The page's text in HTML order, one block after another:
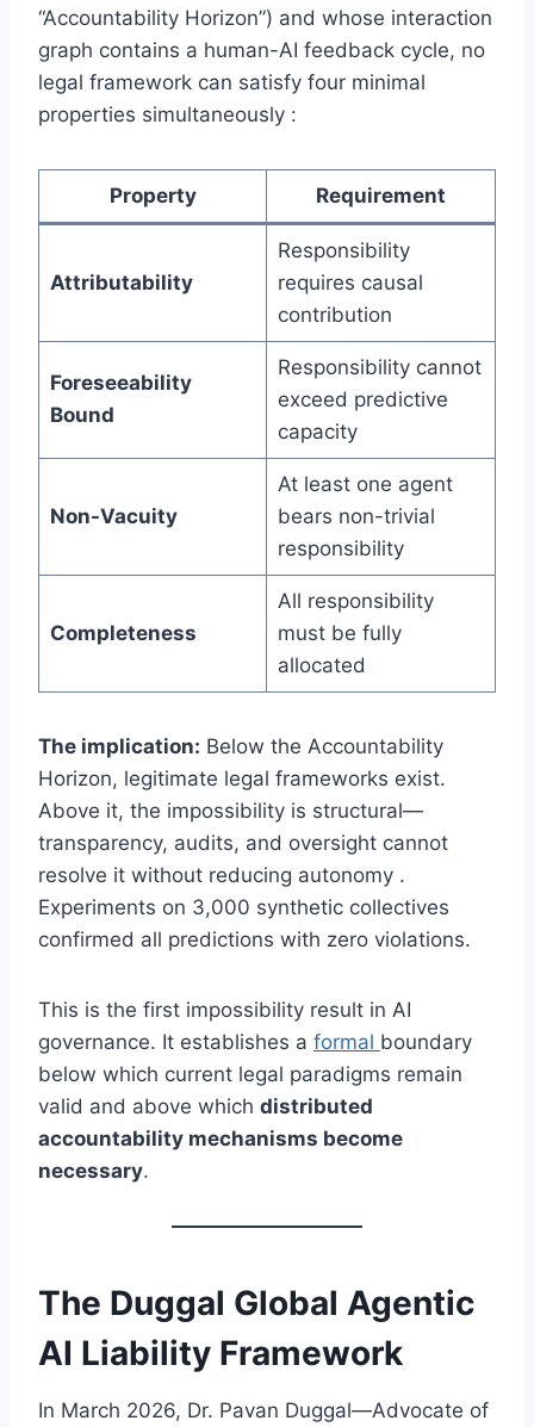
“Accountability Horizon”) and whose interaction
graph contains a human-AI feedback cycle, no
legal framework can satisfy four minimal
properties simultaneously :
Property Requirement
Attributability
Responsibility
requires causal
contribution
Foreseeability
Bound
Responsibility cannot
exceed predictive
capacity
Non-Vacuity
At least one agent
bears non-trivial
responsibility
Completeness
All responsibility
must be fully
allocated
The implication: Below the Accountability
Horizon, legitimate legal frameworks exist.
Above it, the impossibility is structural—
transparency, audits, and oversight cannot
resolve it without reducing autonomy .
Experiments on 3,000 synthetic collectives
confirmed all predictions with zero violations.
This is the first impossibility result in AI
governance. It establishes a formal boundary
below which current legal paradigms remain
valid and above which distributed
accountability mechanisms become
necessary.
The Duggal Global Agentic
AI Liability Framework
In March 2026, Dr. Pavan Duggal—Advocate of